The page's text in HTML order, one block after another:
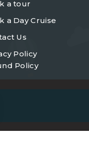
a tour
a Day Cruise
Us
Policy
Policy